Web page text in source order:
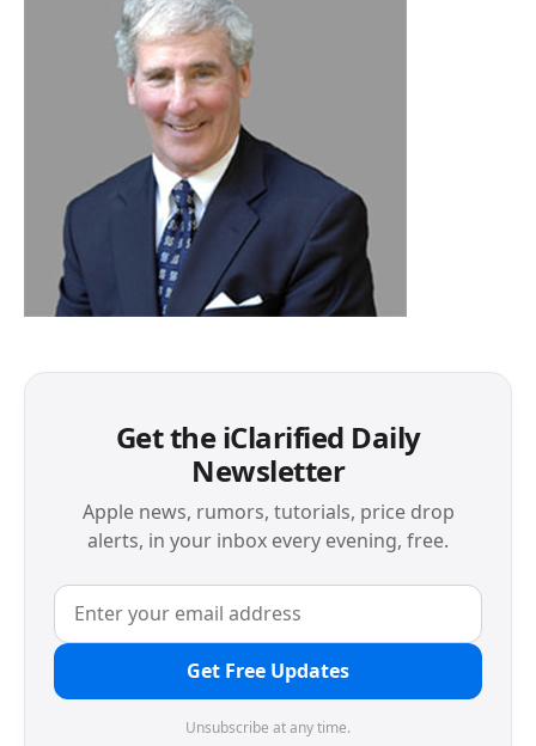
Get the iClarified Daily
Newsletter
Apple news, rumors, tutorials, price drop
alerts, in your inbox every evening, free.
Get Free Updates
Unsubscribe at any time.